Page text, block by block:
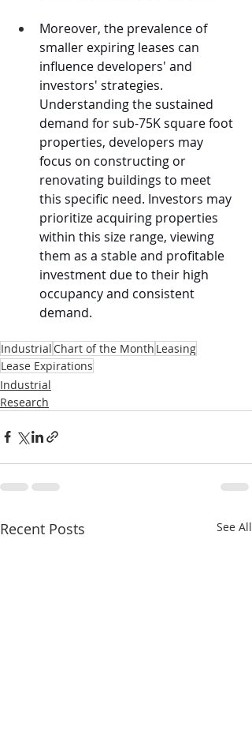
Moreover, the prevalence of
smaller expiring leases can
influence developers' and
investors' strategies.
Understanding the sustained
demand for sub-75K square foot
properties, developers may
focus on constructing or
renovating buildings to meet
this specific need. Investors may
prioritize acquiring properties
within this size range, viewing
them as a stable and profitable
investment due to their high
occupancy and consistent
demand.
Industrial Chart of the Month Leasing
Lease Expirations
Industrial
Research
Recent Posts See All